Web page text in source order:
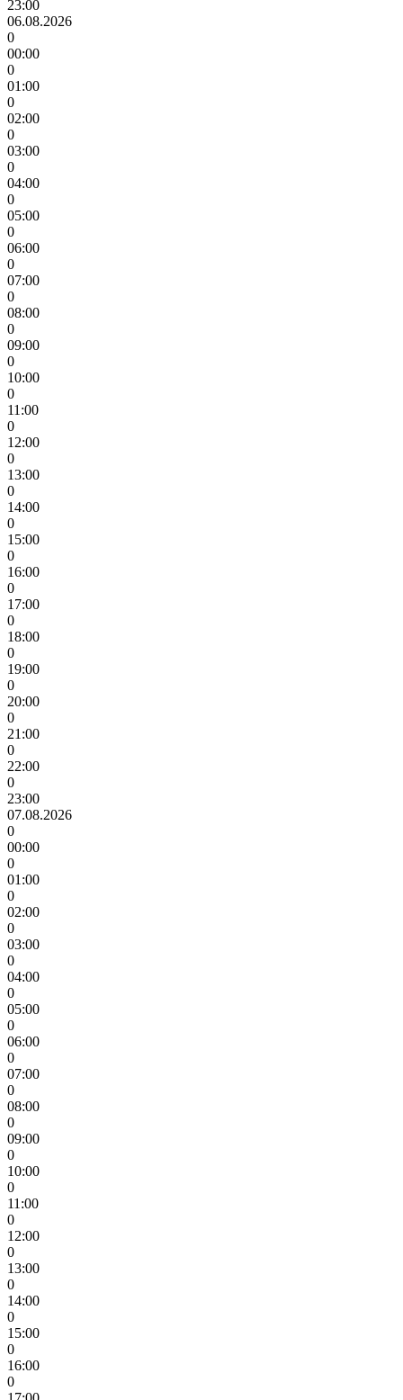
23:00
06.08.2026
0
00:00
0
01:00
0
02:00
0
03:00
0
04:00
0
05:00
0
06:00
0
07:00
0
08:00
0
09:00
0
10:00
0
11:00
0
12:00
0
13:00
0
14:00
0
15:00
0
16:00
0
17:00
0
18:00
0
19:00
0
20:00
0
21:00
0
22:00
0
23:00
07.08.2026
0
00:00
0
01:00
0
02:00
0
03:00
0
04:00
0
05:00
0
06:00
0
07:00
0
08:00
0
09:00
0
10:00
0
11:00
0
12:00
0
13:00
0
14:00
0
15:00
0
16:00
0